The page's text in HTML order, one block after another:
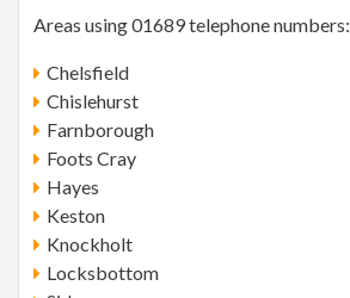
Areas using 01689 telephone numbers:
Chelsfield
Chislehurst
Farnborough
Foots Cray
Hayes
Keston
Knockholt
Locksbottom